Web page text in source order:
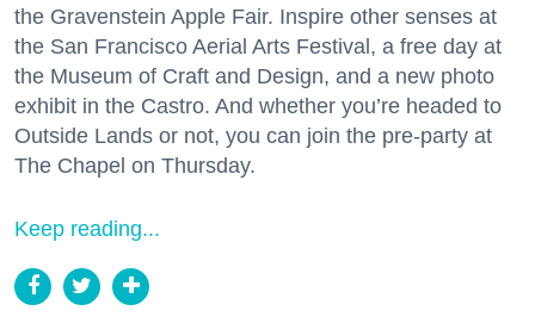
the Gravenstein Apple Fair. Inspire other senses at
the San Francisco Aerial Arts Festival, a free day at
the Museum of Craft and Design, and a new photo
exhibit in the Castro. And whether you’re headed to
Outside Lands or not, you can join the pre-party at
The Chapel on Thursday.
Keep reading...